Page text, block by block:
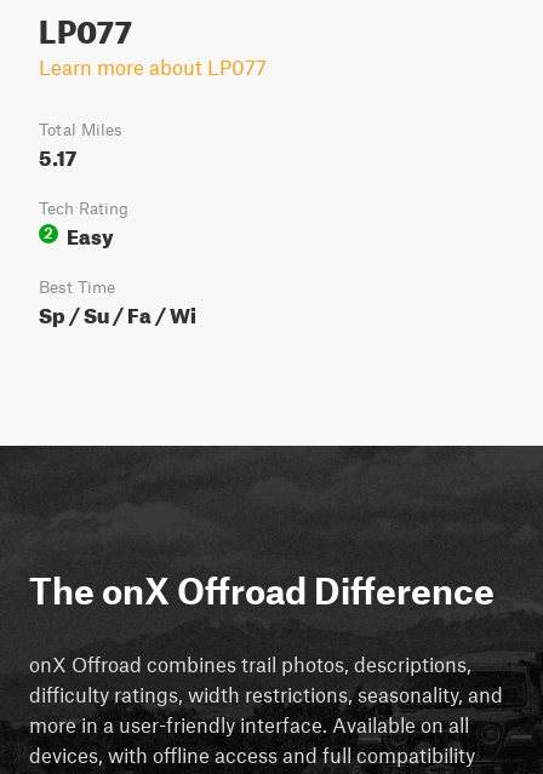
LP077
Learn more about LP077
Total Miles
5.17
Tech Rating
2
Easy
Best Time
Sp / Su / Fa / Wi
The onX Offroad Difference
onX Offroad combines trail photos, descriptions,
difficulty ratings, width restrictions, seasonality, and
more in a user-friendly interface. Available on all
devices, with offline access and full compatibility